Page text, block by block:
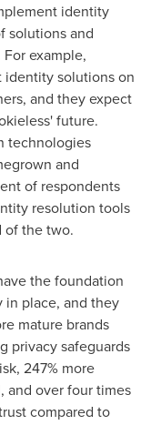
identity
solutions and
example,
identity solutions on
and they expect
future.
technologies
and
of respondents
resolution tools
of the two.
the foundation
place, and they
mature brands
privacy safeguards
247% more
and over four times
compared to